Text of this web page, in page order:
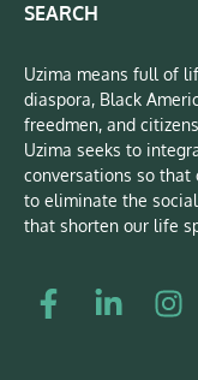
SEARCH
Uzima means full of
diaspora, Black
freedmen, and
Uzima seeks to
conversations so that
to eliminate the
that shorten our life